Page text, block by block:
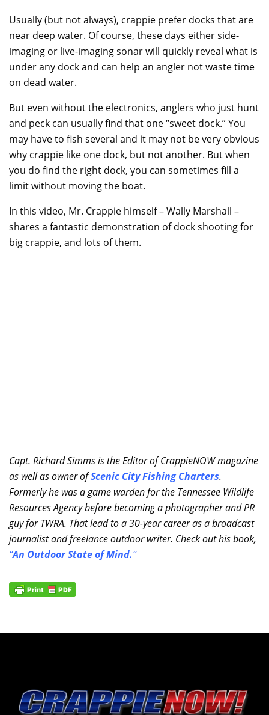
Usually (but not always), crappie prefer docks that are
near deep water. Of course, these days either side-
imaging or live-imaging sonar will quickly reveal what is
under any dock and can help an angler not waste time
on dead water.
But even without the electronics, anglers who just hunt
and peck can usually find that one “sweet dock.” You
may have to fish several and it may not be very obvious
why crappie like one dock, but not another. But when
you do find the right dock, you can sometimes fill a
limit without moving the boat.
In this video, Mr. Crappie himself – Wally Marshall –
shares a fantastic demonstration of dock shooting for
big crappie, and lots of them.
Capt. Richard Simms is the Editor of CrappieNOW magazine
as well as owner ofScenic City Fishing Charters.
Formerly he was a game warden for the Tennessee Wildlife
Resources Agency before becoming a photographer and PR
guy for TWRA. That lead to a 30-year career as a broadcast
journalist and freelance outdoor writer. Check out his book,
“An Outdoor State of Mind.“